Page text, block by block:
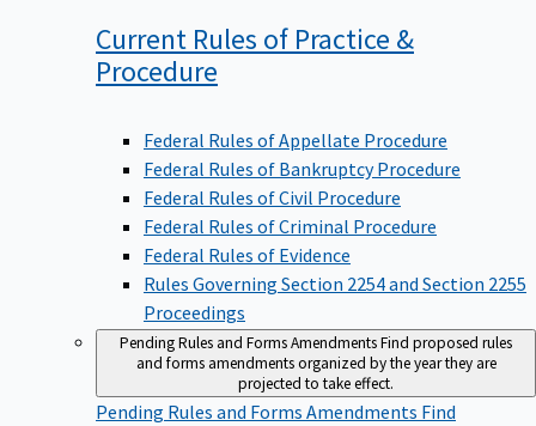
Current Rules of Practice &
Procedure
Federal Rules of Appellate Procedure
Federal Rules of Bankruptcy Procedure
Federal Rules of Civil Procedure
Federal Rules of Criminal Procedure
Federal Rules of Evidence
Rules Governing Section 2254 and Section 2255
Proceedings
Pending Rules and Forms AmendmentsFind proposed rules
and forms amendments organized by the year they are
projected to take effect.
Pending Rules and Forms Amendments Find